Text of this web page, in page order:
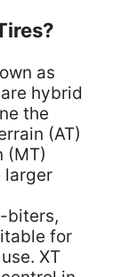
as
hybrid
the
(AT)
(MT)
larger
biters,
for
XT